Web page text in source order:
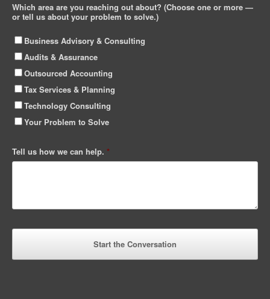
Which area are you reaching out about? (Choose one or more —
or tell us about your problem to solve.)
Business Advisory & Consulting
Audits & Assurance
Outsourced Accounting
Tax Services & Planning
Technology Consulting
Your Problem to Solve
Tell us how we can help. *